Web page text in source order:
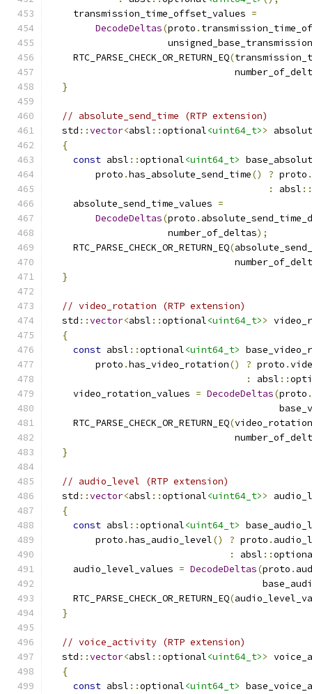
    transmission_time_offset_values
=
DecodeDeltas(proto .
    RTC_PARSE_CHECK_OR_RETURN_EQ
(
}
// absolute_send_time (RTP extension)
  std
::vector<absl ::optional<uint64_t>>
{
const absl ::optional<uint64_t>
        proto
.has_absolute_send_time() ? proto .
:
absl ::
    absolute_send_time_values
=
DecodeDeltas(proto .
                     number_of_deltas
);
    RTC_PARSE_CHECK_OR_RETURN_EQ
(
}
// video_rotation (RTP extension)
  std
::vector<absl ::optional<uint64_t>>
{
const absl ::optional<uint64_t>
        proto
.has_video_rotation() ? proto .
:
absl ::
    video_rotation_values
= DecodeDeltas(proto .
    RTC_PARSE_CHECK_OR_RETURN_EQ
(
}
// audio_level (RTP extension)
  std
::vector<absl ::optional<uint64_t>>
{
const absl ::optional<uint64_t>
        proto
.has_audio_level() ? proto .
:
absl ::
    audio_level_values
= DecodeDeltas(proto .
    RTC_PARSE_CHECK_OR_RETURN_EQ
(
}
// voice_activity (RTP extension)
  std
::vector<absl ::optional<uint64_t>>
{
const absl ::optional<uint64_t>